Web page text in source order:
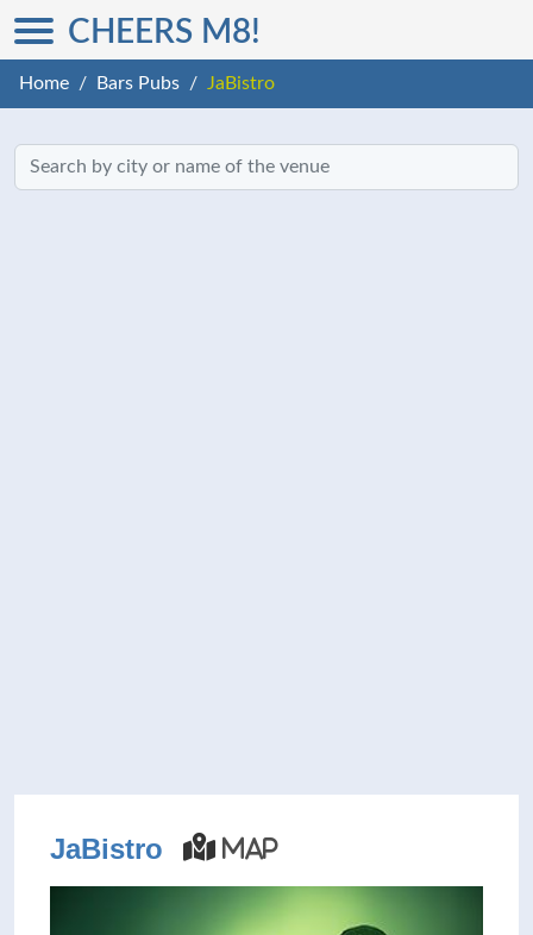
CHEERS M8!
Home Bars Pubs JaBistro
JaBistro Map